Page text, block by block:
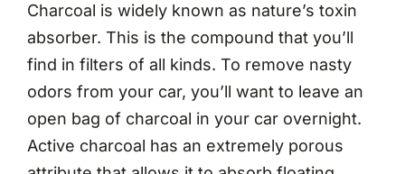
Charcoal is widely known as nature’s toxin
absorber. This is the compound that you’ll
find in filters of all kinds. To remove nasty
odors from your car, you’ll want to leave an
open bag of charcoal in your car overnight.
Active charcoal has an extremely porous